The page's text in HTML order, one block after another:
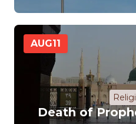
AUG11
Death of